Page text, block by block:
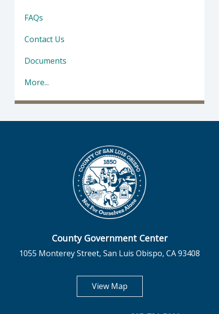
FAQs
Contact Us
Documents
More...
County Government Center
1055 Monterey Street, San Luis Obispo, CA 93408
View Mapopens in new tab